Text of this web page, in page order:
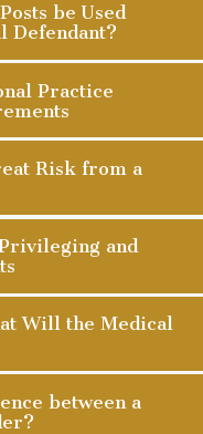
be Used
Defendant?
Practice
Risk from a
and
Will the Medical
between a